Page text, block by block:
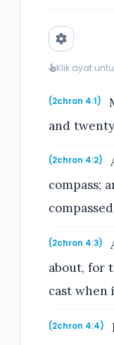
Klik ayat
(2chron 4:1)
and
(2chron 4:2)
compass;
(2chron 4:3)
about, for
cast when
(2chron 4:4)